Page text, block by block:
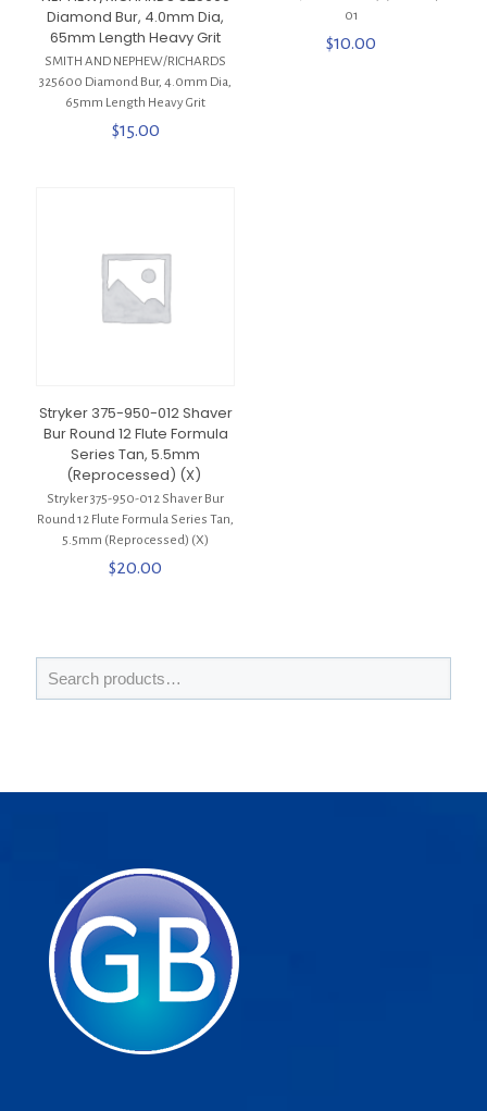
Diamond Bur, 4.0mm Dia,
65mm Length Heavy Grit
SMITH AND NEPHEW/RICHARDS
325600 Diamond Bur, 4.0mm Dia,
65mm Length Heavy Grit
$15.00
01
$10.00
Stryker 375-950-012 Shaver
Bur Round 12 Flute Formula
Series Tan, 5.5mm
(Reprocessed) (X)
Stryker 375-950-012 Shaver Bur
Round 12 Flute Formula Series Tan,
5.5mm (Reprocessed) (X)
$20.00